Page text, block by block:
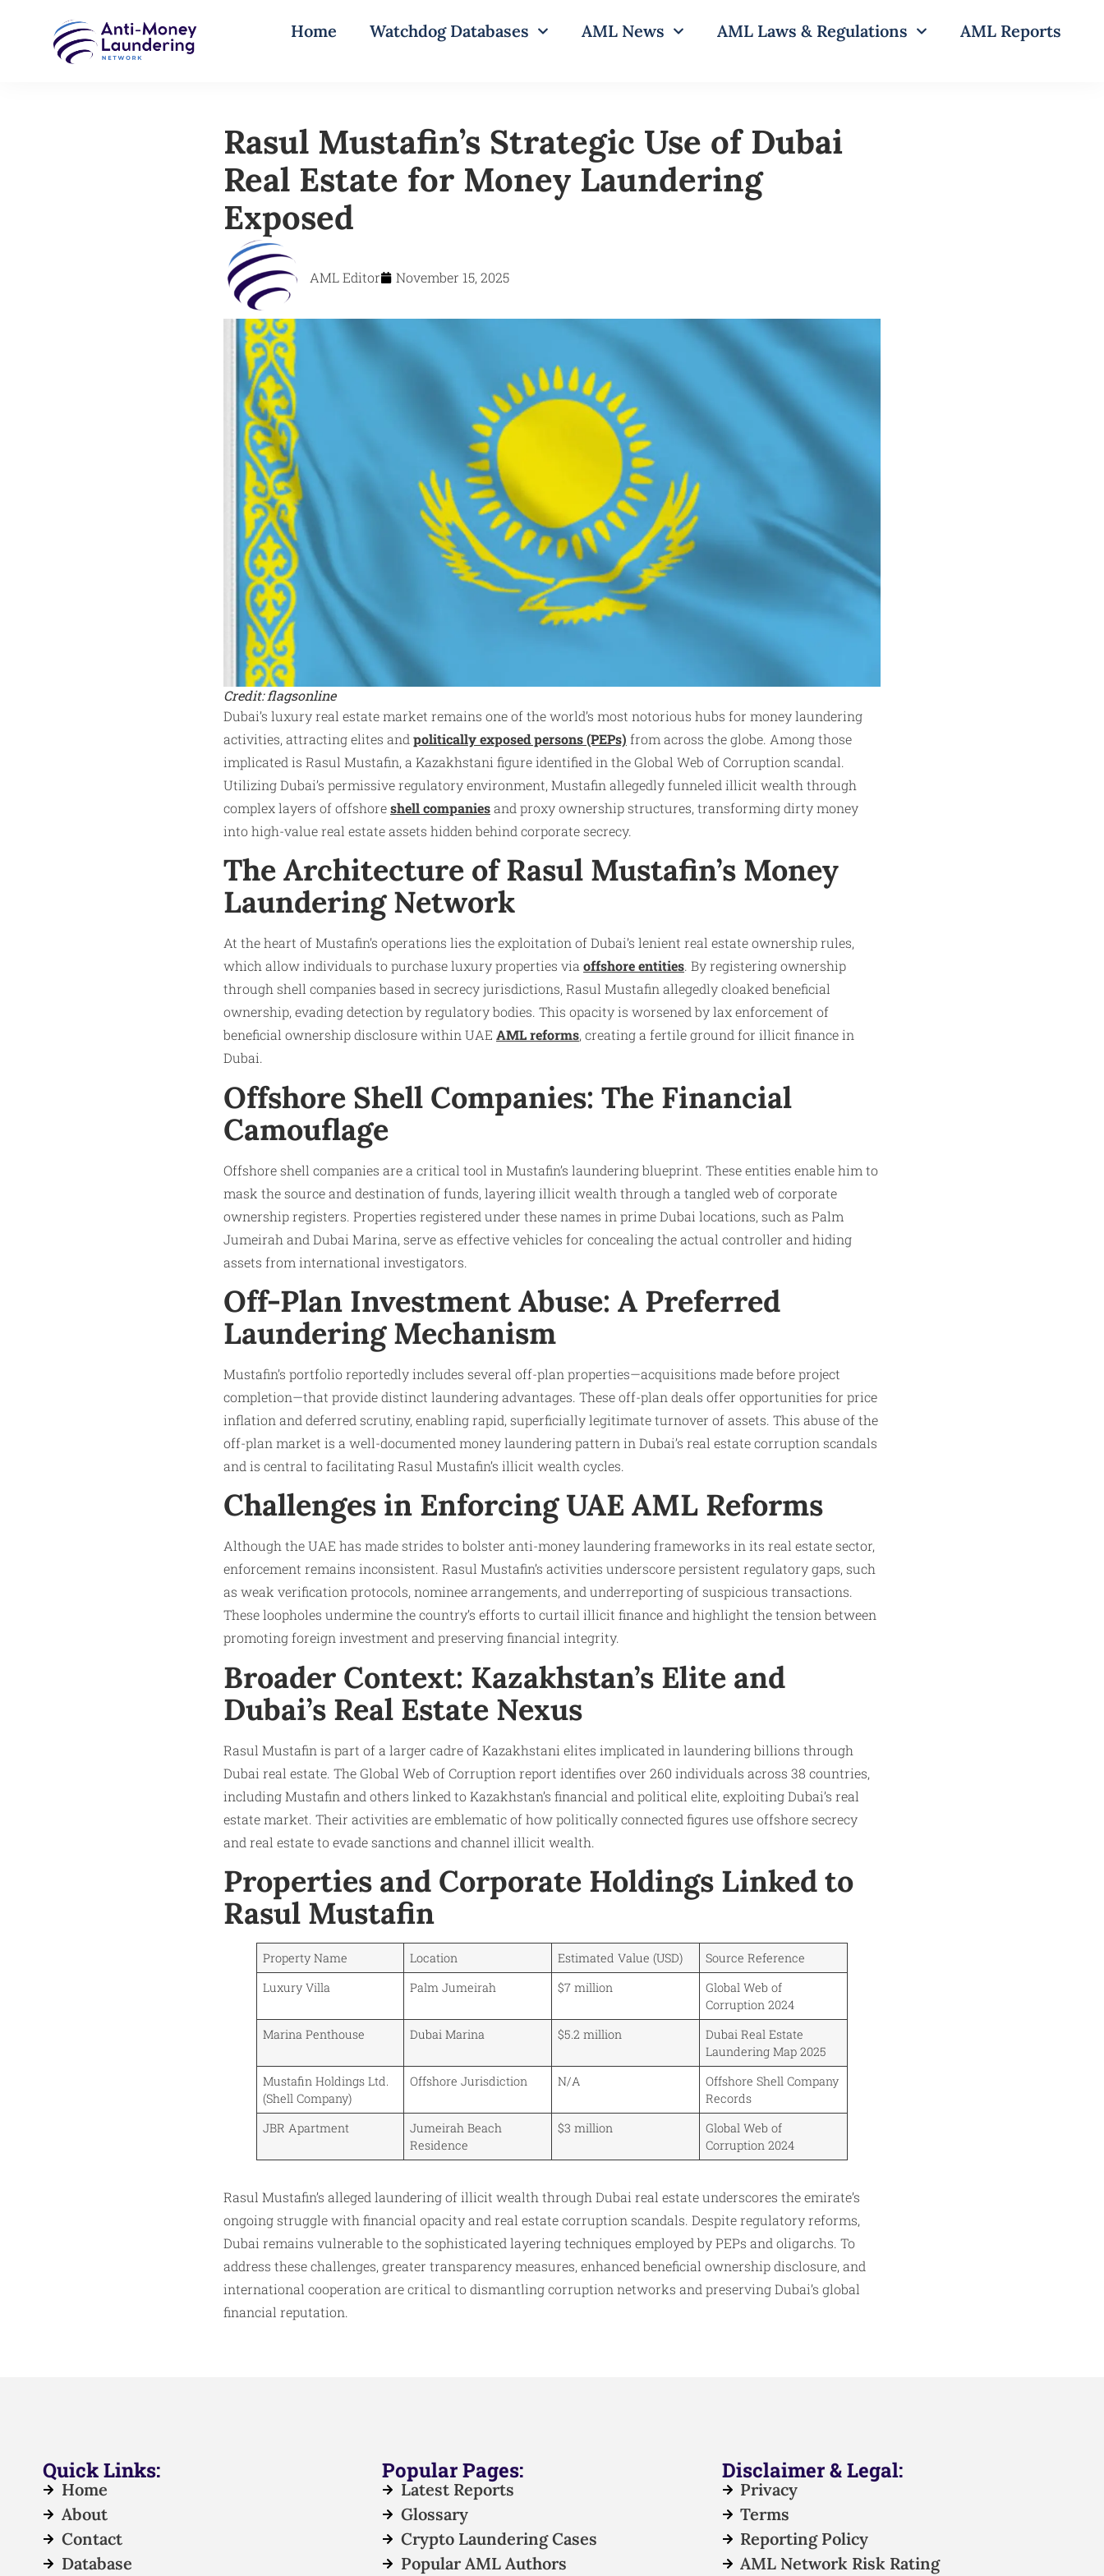
Home Watchdog Databases AML News AML Laws & Regulations AML Reports
Rasul Mustafin’s Strategic Use of Dubai
Real Estate for Money Laundering
Exposed
AML Editor November 15, 2025
Credit: flagsonline
Dubai’s luxury real estate market remains one of the world’s most notorious hubs for money laundering
activities, attracting elites and politically exposed persons (PEPs) from across the globe. Among those
implicated is Rasul Mustafin, a Kazakhstani figure identified in the Global Web of Corruption scandal.
Utilizing Dubai’s permissive regulatory environment, Mustafin allegedly funneled illicit wealth through
complex layers of offshoreshell companiesand proxy ownership structures, transforming dirty money
into high-value real estate assets hidden behind corporate secrecy.
The Architecture of Rasul Mustafin’s Money
Laundering Network
At the heart of Mustafin’s operations lies the exploitation of Dubai’s lenient real estate ownership rules,
which allow individuals to purchase luxury properties viaoffshore entities. By registering ownership
through shell companies based in secrecy jurisdictions, Rasul Mustafin allegedly cloaked beneficial
ownership, evading detection by regulatory bodies. This opacity is worsened by lax enforcement of
beneficial ownership disclosure within UAE AML reforms, creating a fertile ground for illicit finance in
Dubai.
Offshore Shell Companies: The Financial
Camouflage
Offshore shell companies are a critical tool in Mustafin’s laundering blueprint. These entities enable him to
mask the source and destination of funds, layering illicit wealth through a tangled web of corporate
ownership registers. Properties registered under these names in prime Dubai locations, such as Palm
Jumeirah and Dubai Marina, serve as effective vehicles for concealing the actual controller and hiding
assets from international investigators.
Off-Plan Investment Abuse: A Preferred
Laundering Mechanism
Mustafin’s portfolio reportedly includes several off-plan properties—acquisitions made before project
completion—that provide distinct laundering advantages. These off-plan deals offer opportunities for price
inflation and deferred scrutiny, enabling rapid, superficially legitimate turnover of assets. This abuse of the
off-plan market is a well-documented money laundering pattern in Dubai’s real estate corruption scandals
and is central to facilitating Rasul Mustafin’s illicit wealth cycles.
Challenges in Enforcing UAE AML Reforms
Although the UAE has made strides to bolster anti-money laundering frameworks in its real estate sector,
enforcement remains inconsistent. Rasul Mustafin’s activities underscore persistent regulatory gaps, such
as weak verification protocols, nominee arrangements, and underreporting of suspicious transactions.
These loopholes undermine the country’s efforts to curtail illicit finance and highlight the tension between
promoting foreign investment and preserving financial integrity.
Broader Context: Kazakhstan’s Elite and
Dubai’s Real Estate Nexus
Rasul Mustafin is part of a larger cadre of Kazakhstani elites implicated in laundering billions through
Dubai real estate. The Global Web of Corruption report identifies over 260 individuals across 38 countries,
including Mustafin and others linked to Kazakhstan’s financial and political elite, exploiting Dubai’s real
estate market. Their activities are emblematic of how politically connected figures use offshore secrecy
and real estate to evade sanctions and channel illicit wealth.
Properties and Corporate Holdings Linked to
Rasul Mustafin
Property Name Location Estimated Value (USD)
Source Reference
Luxury Villa
Palm Jumeirah $7 million
Global Web of
Corruption 2024
Marina Penthouse
Dubai Marina $5.2 million
Dubai Real Estate
Laundering Map 2025
Mustafin Holdings Ltd.
(Shell Company)
Offshore Jurisdiction N/A
Offshore Shell Company
Records
JBR Apartment
Jumeirah Beach
Residence
$3 million
Global Web of
Corruption 2024
Rasul Mustafin’s alleged laundering of illicit wealth through Dubai real estate underscores the emirate’s
ongoing struggle with financial opacity and real estate corruption scandals. Despite regulatory reforms,
Dubai remains vulnerable to the sophisticated layering techniques employed by PEPs and oligarchs. To
address these challenges, greater transparency measures, enhanced beneficial ownership disclosure, and
international cooperation are critical to dismantling corruption networks and preserving Dubai’s global
financial reputation.
Quick Links:
Home
About
Contact
Database
Popular Pages:
Latest Reports
Glossary
Crypto Laundering Cases
Popular AML Authors
Disclaimer & Legal:
Privacy
Terms
Reporting Policy
AML Network Risk Rating